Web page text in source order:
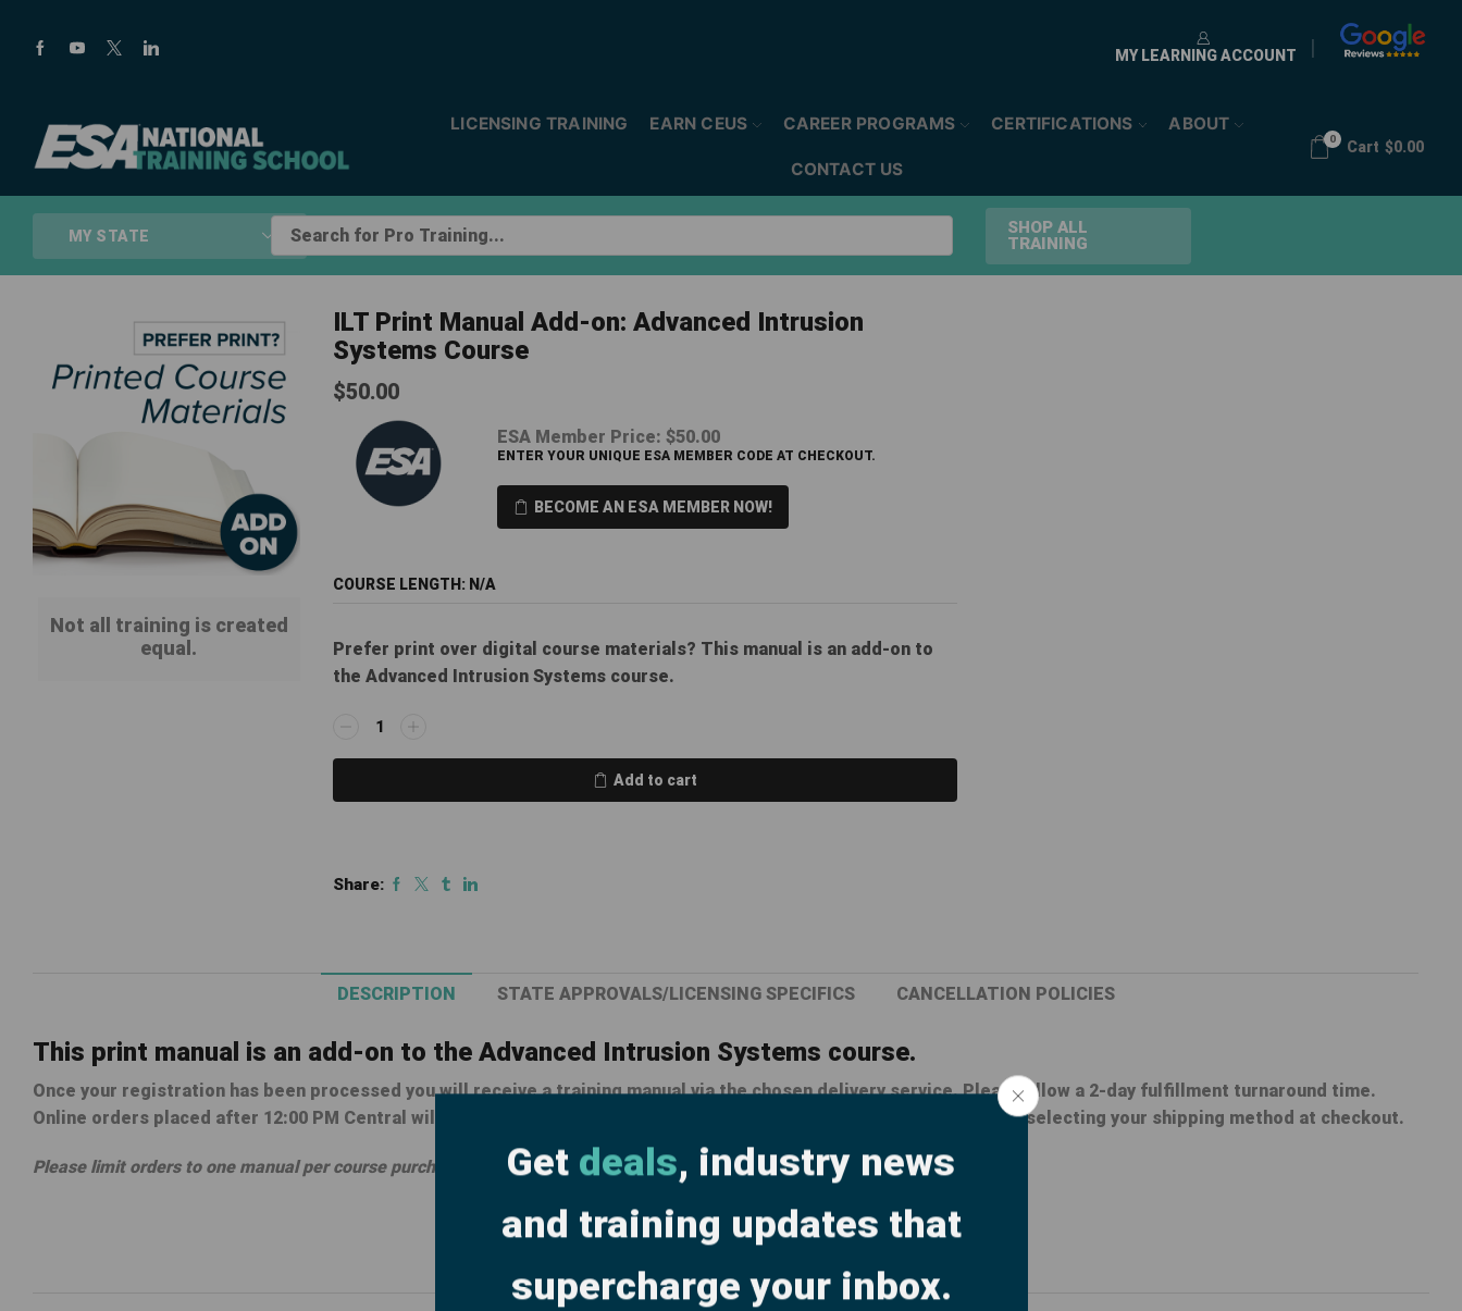
Get deals, industry news
and training updates that
supercharge your inbox.
MY LEARNING ACCOUNT
LICENSING TRAINING EARN CEUS CAREER PROGRAMS CERTIFICATIONS ABOUT
CONTACT US
0 Cart $0.00
MY STATE
Search
SHOP ALL
TRAINING
Not all training is created
equal.
ILT Print Manual Add-on: Advanced Intrusion
Systems Course
$50.00
ESA Member Price: $50.00
ENTER YOUR UNIQUE ESA MEMBER CODE AT CHECKOUT.
BECOME AN ESA MEMBER NOW!
COURSE LENGTH: N/A
Prefer print over digital course materials? This manual is an add-on to
the Advanced Intrusion Systems course.
Systems
Add to cart
Share:
DESCRIPTION STATE APPROVALS/LICENSING SPECIFICS CANCELLATION POLICIES
This print manual is an add-on to the Advanced Intrusion Systems course.
Once your registration has been processed you will receive a training manual via the chosen delivery service. Please allow a 2-day fulfillment turnaround time.
Online orders placed after 12:00 PM Central will be placed the next business day. Please take this into account when selecting your shipping method at checkout.
Please limit orders to one manual per course purchased.
Related products